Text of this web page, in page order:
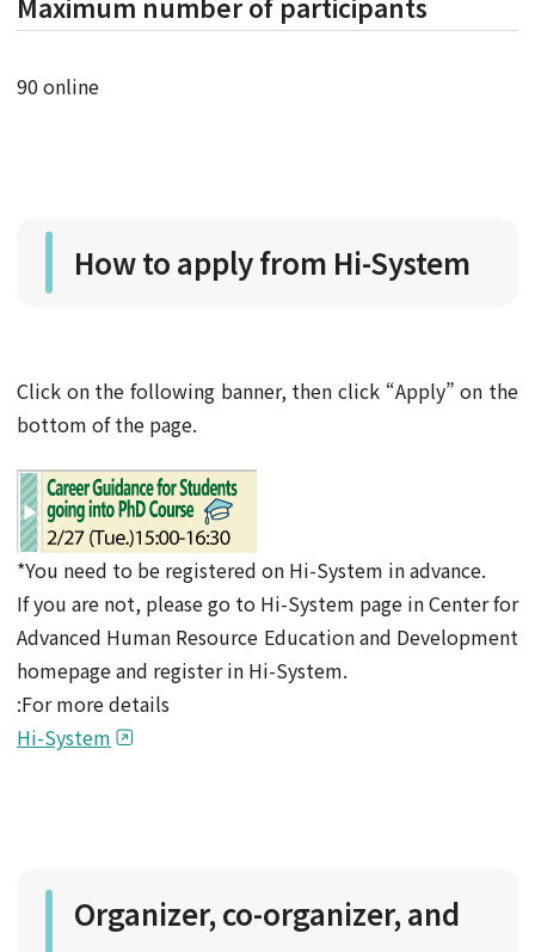
Maximum number of participants
90 online
How to apply from Hi-System
Click on the following banner, then click “Apply” on the
bottom of the page.
*You need to be registered on Hi-System in advance.
If you are not, please go to Hi-System page in Center for
Advanced Human Resource Education and Development
homepage and register in Hi-System.
:For more details
Hi-System
Organizer, co-organizer, and